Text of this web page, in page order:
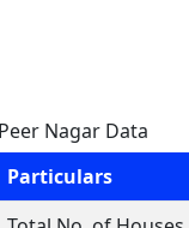
Peer Nagar Data
Particulars